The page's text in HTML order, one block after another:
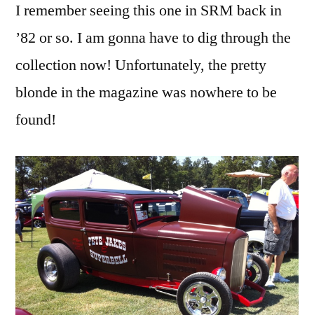
I remember seeing this one in SRM back in
’82 or so. I am gonna have to dig through the
collection now! Unfortunately, the pretty
blonde in the magazine was nowhere to be
found!